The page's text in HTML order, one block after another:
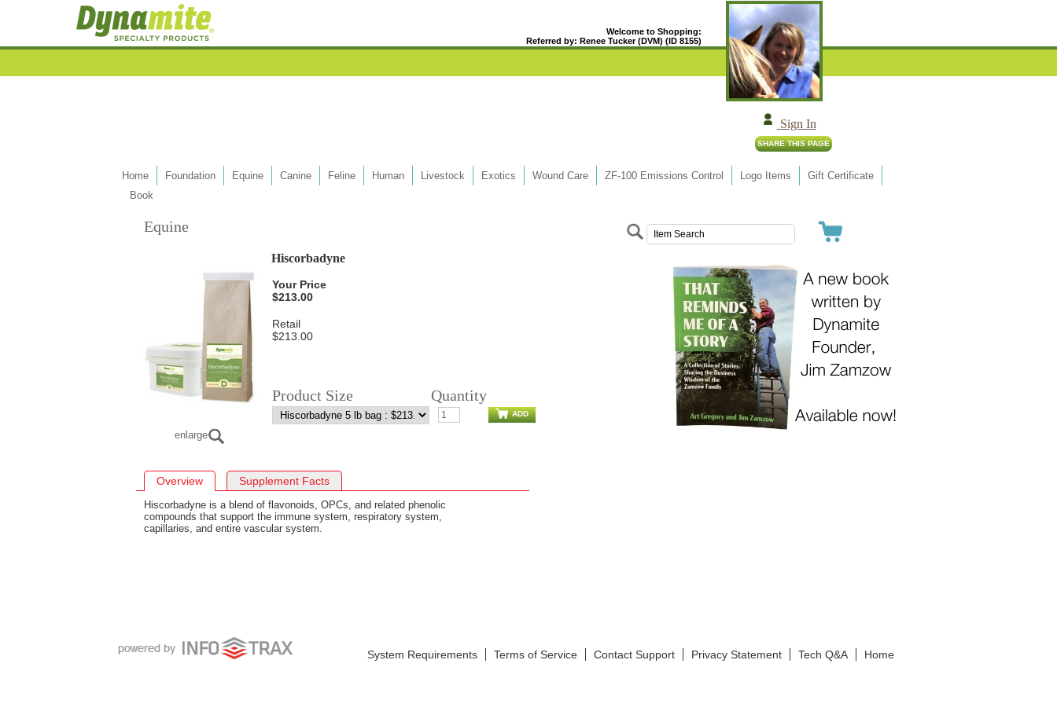
Welcome to Shopping:
Referred by: Renee Tucker (DVM) (ID 8155)
Sign In
Home Foundation Equine Canine Feline Human Livestock Exotics Wound Care ZF-100 Emissions Control Logo Items
Gift Certificate
Book
Equine
enlarge
Hiscorbadyne
Your Price
$213.00
Retail
$213.00
Product Size Quantity
ADD
Overview Supplement Facts
Hiscorbadyne is a blend of flavonoids, OPCs, and related phenolic
compounds that support the immune system, respiratory system,
capillaries, and entire vascular system.
System Requirements Terms of Service Contact Support Privacy Statement Tech Q&A Home